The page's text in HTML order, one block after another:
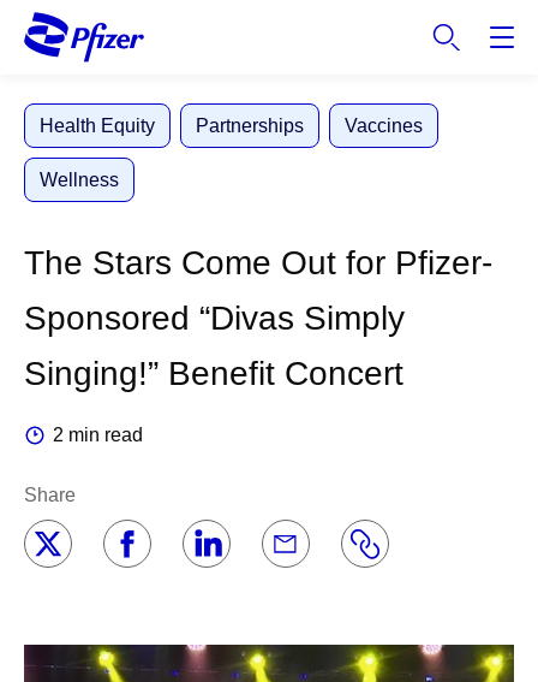
Health Equity Partnerships Vaccines
Wellness
The Stars Come Out for Pfizer-
Sponsored “Divas Simply
Singing!” Benefit Concert
2 min read
Share